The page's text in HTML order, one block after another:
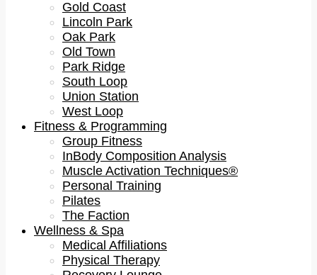
Gold Coast
Lincoln Park
Oak Park
Old Town
Park Ridge
South Loop
Union Station
West Loop
Fitness & Programming
Group Fitness
InBody Composition Analysis
Muscle Activation Techniques®
Personal Training
Pilates
The Faction
Wellness & Spa
Medical Affiliations
Physical Therapy